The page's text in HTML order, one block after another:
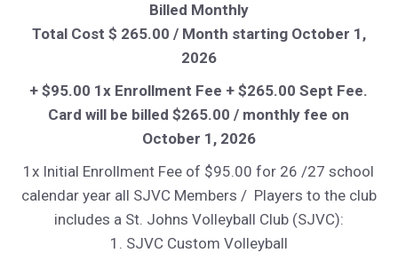
Billed Monthly
Total Cost $ 265.00 / Month starting October 1,
2026
+ $95.00 1x Enrollment Fee + $265.00 Sept Fee.
Card will be billed $265.00 / monthly fee on
October 1, 2026
1x Initial Enrollment Fee of $95.00 for 26 /27 school
calendar year all SJVC Members / Players to the club
includes a St. Johns Volleyball Club (SJVC):
1. SJVC Custom Volleyball